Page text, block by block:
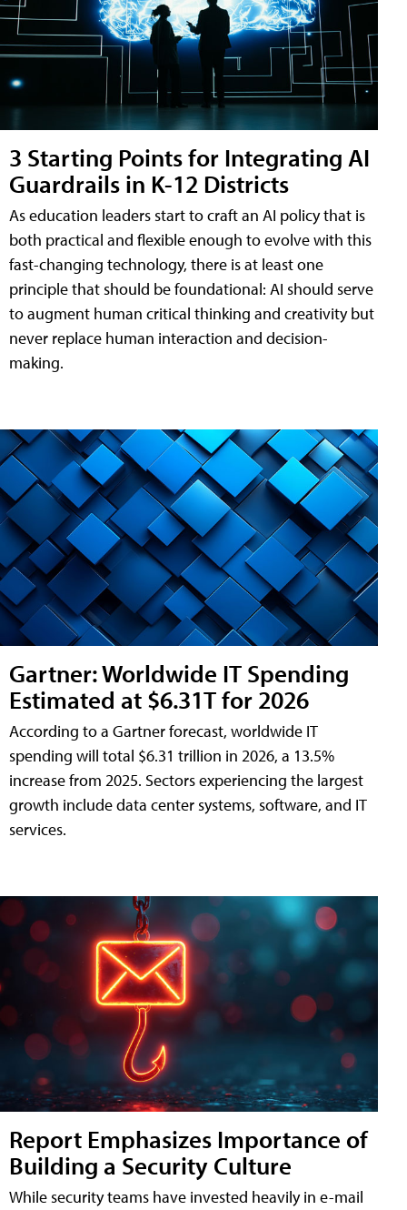
3 Starting Points for Integrating AI
Guardrails in K-12 Districts
As education leaders start to craft an AI policy that is
both practical and flexible enough to evolve with this
fast-changing technology, there is at least one
principle that should be foundational: AI should serve
to augment human critical thinking and creativity but
never replace human interaction and decision-
making.
Gartner: Worldwide IT Spending
Estimated at $6.31T for 2026
According to a Gartner forecast, worldwide IT
spending will total $6.31 trillion in 2026, a 13.5%
increase from 2025. Sectors experiencing the largest
growth include data center systems, software, and IT
services.
Report Emphasizes Importance of
Building a Security Culture
While security teams have invested heavily in e-mail